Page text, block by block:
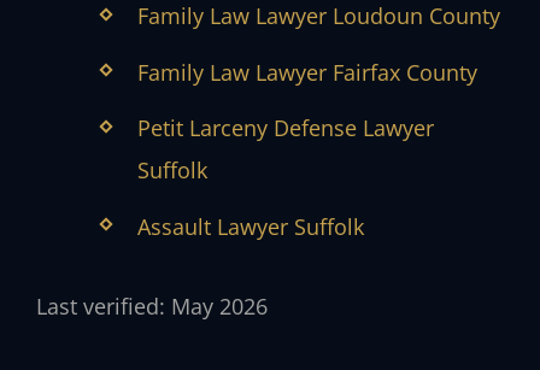
Family Law Lawyer Loudoun County
Family Law Lawyer Fairfax County
Petit Larceny Defense Lawyer
Suffolk
Assault Lawyer Suffolk
Last verified: May 2026